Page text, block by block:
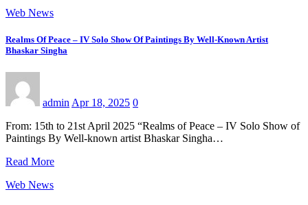
Web News
Realms Of Peace – IV Solo Show Of Paintings By Well-Known Artist
Bhaskar Singha
admin Apr 18, 2025 0
From: 15th to 21st April 2025 “Realms of Peace – IV Solo Show of
Paintings By Well-known artist Bhaskar Singha…
Read More
Web News